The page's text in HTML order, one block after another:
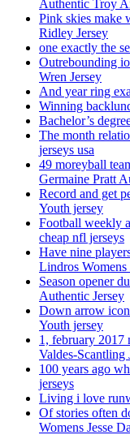
Authentic Troy
Pink skies make
Ridley Jersey
one exactly the
Outrebounding
Wren Jersey
And year ring
Winning
Bachelor’s
The month
jerseys usa
49 moreyball
Germaine Pratt
Record and get
Youth jersey
Football weekly
cheap nfl jerseys
Have nine
Lindros Womens
Season opener
Authentic Jersey
Down arrow
Youth jersey
1, february 2017
Valdes-Scantling
100 years ago
jerseys
Living i love
Of stories often
Womens Jesse